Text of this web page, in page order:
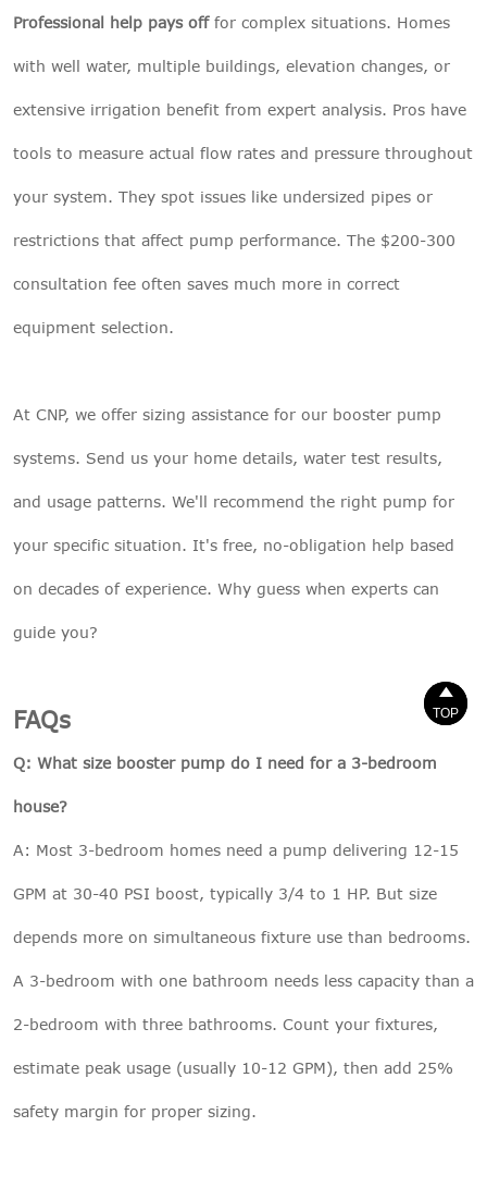
Professional help pays offfor complex situations. Homes
with well water, multiple buildings, elevation changes, or
extensive irrigation benefit from expert analysis. Pros have
tools to measure actual flow rates and pressure throughout
your system. They spot issues like undersized pipes or
restrictions that affect pump performance. The $200-300
consultation fee often saves much more in correct
equipment selection.
At CNP, we offer sizing assistance for our booster pump
systems. Send us your home details, water test results,
and usage patterns. We'll recommend the right pump for
your specific situation. It's free, no-obligation help based
on decades of experience. Why guess when experts can
guide you?
FAQs
Q: What size booster pump do I need for a 3-bedroom
house?
A: Most 3-bedroom homes need a pump delivering 12-15
GPM at 30-40 PSI boost, typically 3/4 to 1 HP. But size
depends more on simultaneous fixture use than bedrooms.
A 3-bedroom with one bathroom needs less capacity than a
2-bedroom with three bathrooms. Count your fixtures,
estimate peak usage (usually 10-12 GPM), then add 25%
safety margin for proper sizing.

TOP

TOP